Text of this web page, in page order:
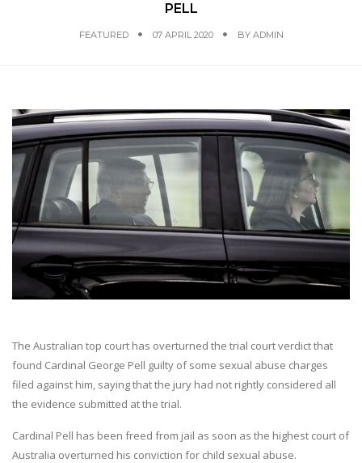
PELL
FEATURED 07 APRIL 2020 BY ADMIN
The Australian top court has overturned the trial court verdict that
found Cardinal George Pell guilty of some sexual abuse charges
filed against him, saying that the jury had not rightly considered all
the evidence submitted at the trial.
Cardinal Pell has been freed from jail as soon as the highest court of
Australia overturned his conviction for child sexual abuse.